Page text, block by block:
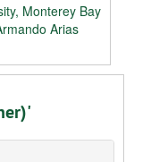
Monterey Bay
Arias